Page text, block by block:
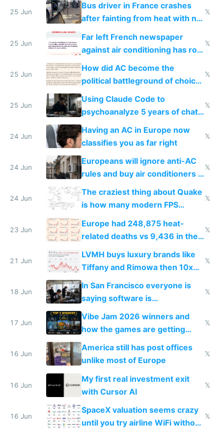
25 Jun
Bus driver in France crashes
after fainting from heat with no
𝕏
25 Jun
Far left French newspaper
against air conditioning has roof
covered in AC units
𝕏
25 Jun
How did AC become the
political battleground of choice
in Europe
𝕏
25 Jun
Using Claude Code to
psychoanalyze 5 years of chat
logs
𝕏
24 Jun
Having an AC in Europe now
classifies you as far right
𝕏
24 Jun
Europeans will ignore anti-AC
rules and buy air conditioners in
2027
𝕏
24 Jun
The craziest thing about Quake
is how many modern FPS
games originate from it
𝕏
23 Jun
Europe had 248,875 heat-
related deaths vs 9,436 in the
𝕏
21 Jun
LVMH buys luxury brands like
Tiffany and Rimowa then 10x
prices while cutting costs 10x
𝕏
18 Jun
In San Francisco everyone is
saying software is
commoditized by AI so smart
people are moving to hardware
𝕏
17 Jun
Vibe Jam 2026 winners and
how the games are getting
close to real production quality
𝕏
16 Jun
America still has post offices
unlike most of Europe
𝕏
16 Jun
My first real investment exit
with Cursor AI
𝕏
16 Jun
SpaceX valuation seems crazy
until you try airline WiFi without
𝕏